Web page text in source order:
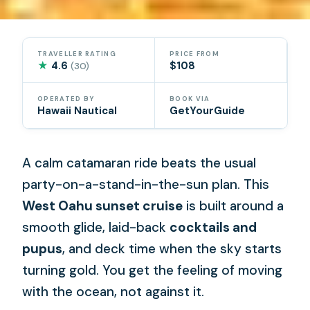
TRAVELLER RATING
★ 4.6(30)
PRICE FROM
$108
OPERATED BY
Hawaii Nautical
BOOK VIA
GetYourGuide
A calm catamaran ride beats the usual
party-on-a-stand-in-the-sun plan. This
West Oahu sunset cruise is built around a
smooth glide, laid-back cocktails and
pupus, and deck time when the sky starts
turning gold. You get the feeling of moving
with the ocean, not against it.